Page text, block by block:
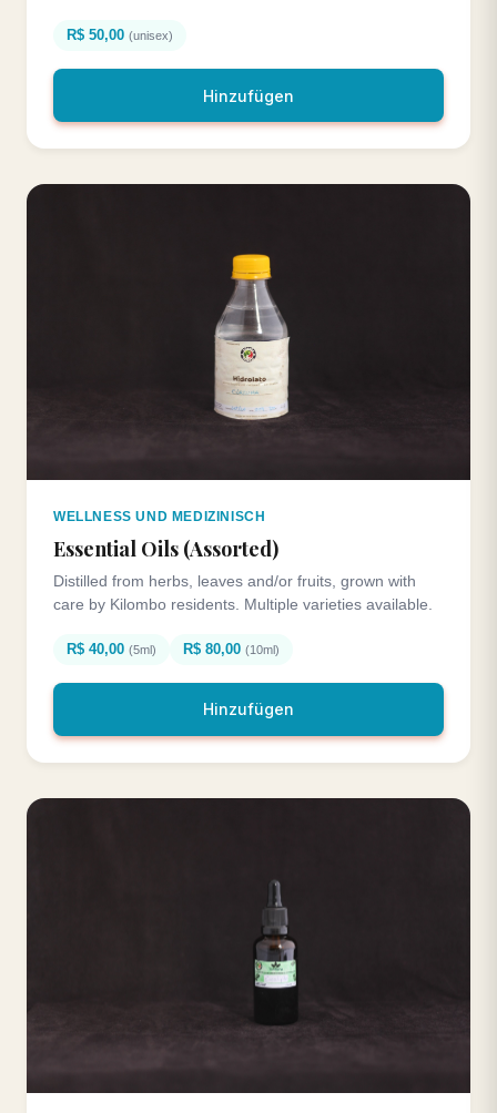
R$ 50,00 (unisex)
Hinzufügen
WELLNESS UND MEDIZINISCH
Essential Oils (Assorted)
Distilled from herbs, leaves and/or fruits, grown with
care by Kilombo residents. Multiple varieties available.
R$ 40,00 (5ml) R$ 80,00 (10ml)
Hinzufügen